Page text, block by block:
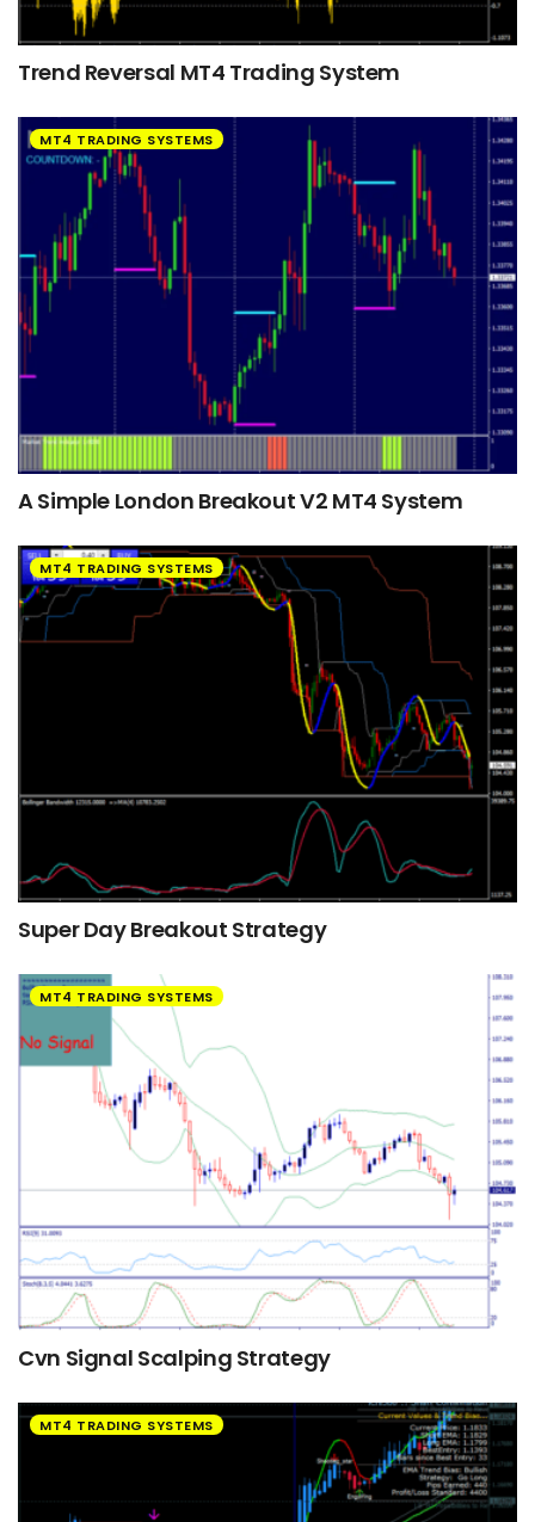
Trend Reversal MT4 Trading System
MT4 TRADING SYSTEMS
A Simple London Breakout V2 MT4 System
MT4 TRADING SYSTEMS
Super Day Breakout Strategy
MT4 TRADING SYSTEMS
Cvn Signal Scalping Strategy
MT4 TRADING SYSTEMS